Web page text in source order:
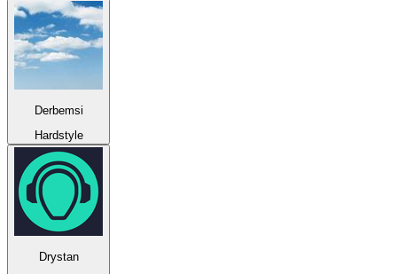
Derbemsi
Hardstyle
Drystan